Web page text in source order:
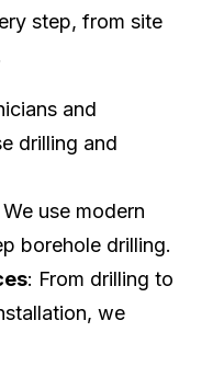
step, from site
and
drilling and
We use modern
borehole drilling.
: From drilling to
we